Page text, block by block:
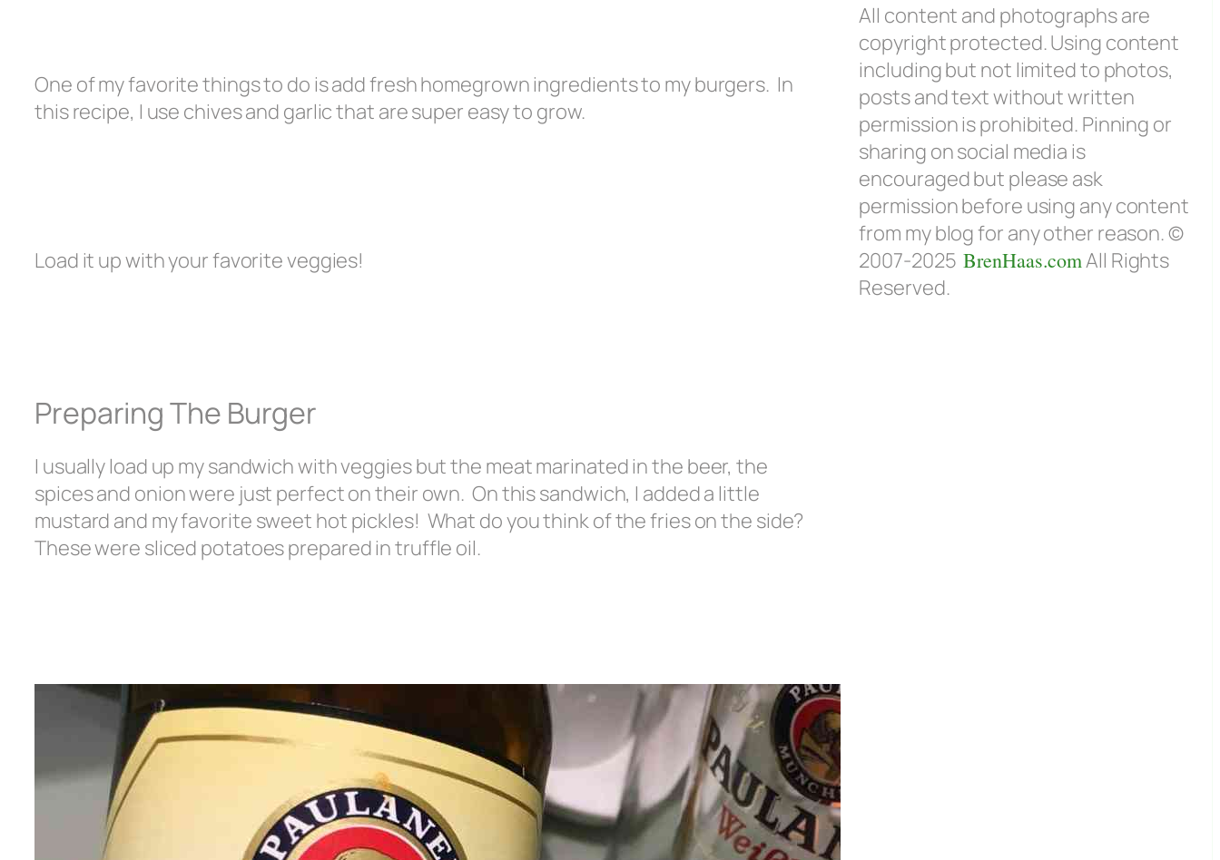
One of my favorite things to do is add fresh homegrown ingredients to my burgers. In
this recipe, I use chives and garlic that are super easy to grow.
Load it up with your favorite veggies!
Preparing The Burger
I usually load up my sandwich with veggies but the meat marinated in the beer, the
spices and onion were just perfect on their own. On this sandwich, I added a little
mustard and my favorite sweet hot pickles! What do you think of the fries on the side?
These were sliced potatoes prepared in truffle oil.
All content and photographs are
copyright protected. Using content
including but not limited to photos,
posts and text without written
permission is prohibited. Pinning or
sharing on social media is
encouraged but please ask
permission before using any content
from my blog for any other reason. ©
2007-2025BrenHaas.comAll Rights
Reserved.